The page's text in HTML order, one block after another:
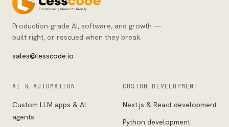
Production-grade AI, software, and growth —
built right, or rescued when they break.
sales@lesscode.io
AI & AUTOMATION
Custom LLM apps & AI
agents
CUSTOM DEVELOPMENT
Next.js & React development
Python development